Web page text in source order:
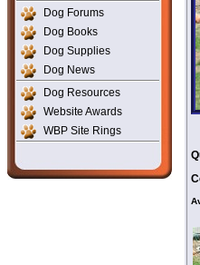
Dog Forums
Dog Books
Dog Supplies
Dog News
Dog Resources
Website Awards
WBP Site Rings